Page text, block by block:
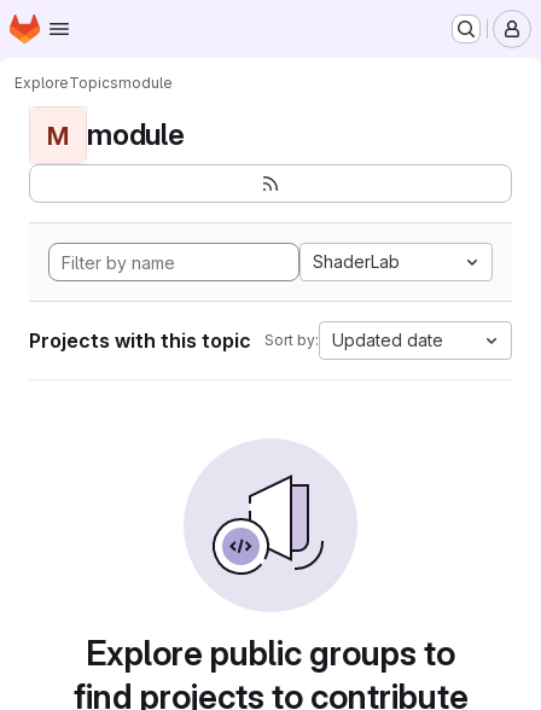
Skip to main content
Homepage
ExploreTopicsmodule
M module
ShaderLab
Projects with this topic Sort by: Updated date
Explore public groups to
find projects to contribute